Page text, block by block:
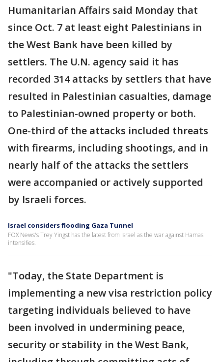
Humanitarian Affairs said Monday that
since Oct. 7 at least eight Palestinians in
the West Bank have been killed by
settlers. The U.N. agency said it has
recorded 314 attacks by settlers that have
resulted in Palestinian casualties, damage
to Palestinian-owned property or both.
One-third of the attacks included threats
with firearms, including shootings, and in
nearly half of the attacks the settlers
were accompanied or actively supported
by Israeli forces.
Israel considers flooding Gaza Tunnel
FOX News's Trey Yingst has the latest from Israel as the war against Hamas
intensifies.
"Today, the State Department is
implementing a new visa restriction policy
targeting individuals believed to have
been involved in undermining peace,
security or stability in the West Bank,